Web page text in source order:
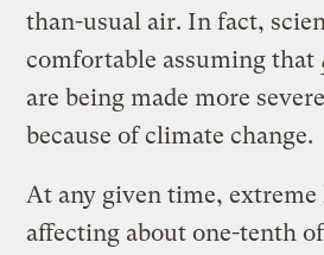
than-usual air. In fact,
comfortable assuming that
are being made more
because of climate change.
At any given time, extreme
affecting about one-tenth